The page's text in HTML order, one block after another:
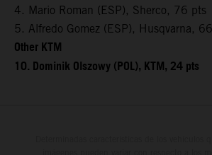
4. Mario Roman (ESP), Sherco, 76 pts
5. Alfredo Gomez (ESP), Husqvarna,
Other KTM
10. Dominik Olszowy (POL), KTM, 24 pts